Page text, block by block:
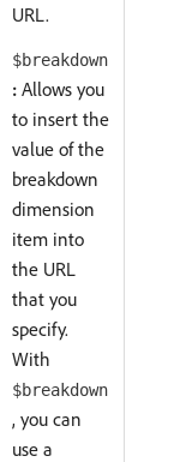
URL.
$breakdown
: Allows you
to insert the
value of the
breakdown
dimension
item into
the URL
that you
specify.
With
$breakdown
, you can
use a